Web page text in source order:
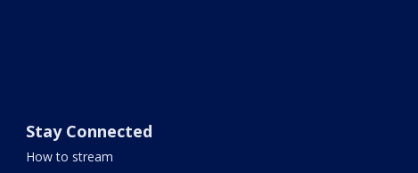
Stay Connected
How to stream